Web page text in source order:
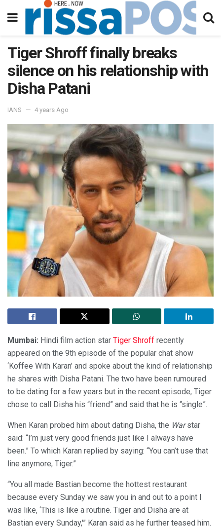
Tiger Shroff finally breaks
silence on his relationship with
Disha Patani
IANS 4 years Ago
Mumbai: Hindi film action star Tiger Shroff recently
appeared on the 9th episode of the popular chat show
‘Koffee With Karan’ and spoke about the kind of relationship
he shares with Disha Patani. The two have been rumoured
to be dating for a few years but in the recent episode, Tiger
chose to call Disha his “friend” and said that he is “single”.
When Karan probed him about dating Disha, the Warstar
said: “I’m just very good friends just like I always have
been.” To which Karan replied by saying: “You can’t use that
line anymore, Tiger.”
“You all made Bastian become the hottest restaurant
because every Sunday we saw you in and out to a point I
was like, ‘This is like a routine. Tiger and Disha are at
Bastian every Sunday,'” Karan said as he further teased him.